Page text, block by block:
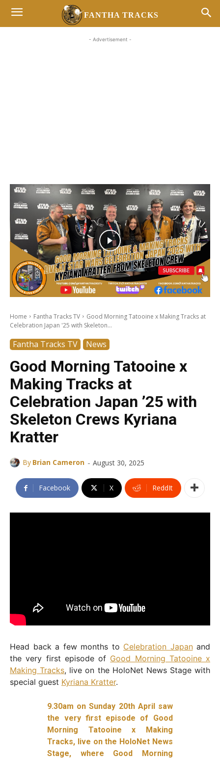
FANTHA TRACKS
- Advertisement -
Home Fantha Tracks TV
Good Morning Tatooine x Making Tracks at
Celebration Japan '25 with Skeleton...
Fantha Tracks TV News
Good Morning Tatooine x
Making Tracks at
Celebration Japan ’25 with
Skeleton Crews Kyriana
Kratter
By Brian Cameron - August 30, 2025
Facebook X ReddIt
Head back a few months to Celebration Japanand
the very first episode of Good Morning Tatooine x
Making Tracks, live on the HoloNet News Stage with
special guest Kyriana Kratter.
9.30am on Sunday 20th April saw
the very first episode of Good
Morning Tatooine x Making
Tracks, live on the HoloNet News
Stage, where Good Morning